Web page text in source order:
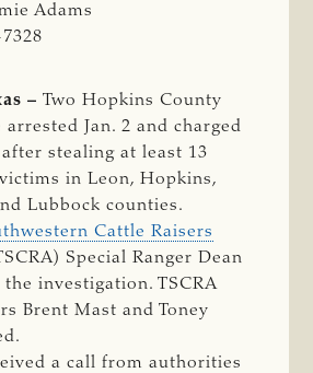
Adams
–Two Hopkins County
arrested Jan. 2 and charged
stealing at least 13
in Leon, Hopkins,
Lubbock counties.
Cattle Raisers
Special Ranger Dean
investigation. TSCRA
Brent Mast and Toney
a call from authorities